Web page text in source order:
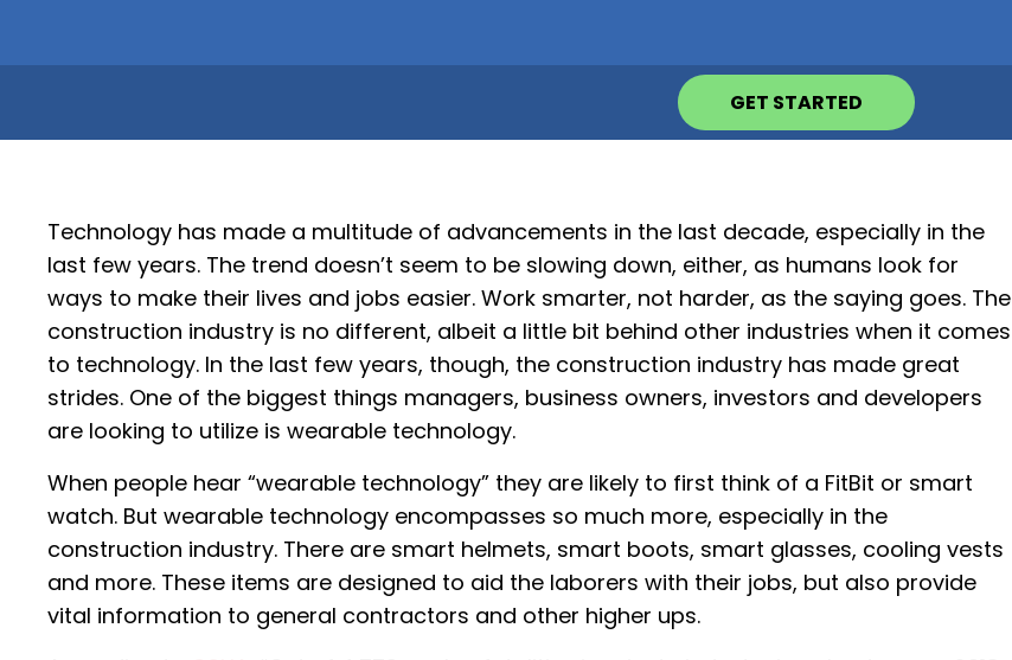
GET STARTED
Technology has made a multitude of advancements in the last decade, especially in the
last few years. The trend doesn’t seem to be slowing down, either, as humans look for
ways to make their lives and jobs easier. Work smarter, not harder, as the saying goes. The
construction industry is no different, albeit a little bit behind other industries when it comes
to technology. In the last few years, though, the construction industry has made great
strides. One of the biggest things managers, business owners, investors and developers
are looking to utilize is wearable technology.
When people hear “wearable technology” they are likely to first think of a FitBit or smart
watch. But wearable technology encompasses so much more, especially in the
construction industry. There are smart helmets, smart boots, smart glasses, cooling vests
and more. These items are designed to aid the laborers with their jobs, but also provide
vital information to general contractors and other higher ups.